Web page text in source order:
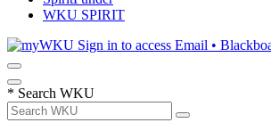
WKU SPIRIT
Sign in to access Email •
* Search WKU